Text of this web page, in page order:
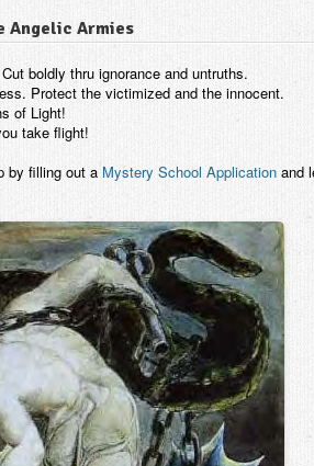
Angelic Armies
boldly thru ignorance and untruths.
Protect the victimized and the innocent.
of Light!
take flight!
by filling out a Mystery School Application and